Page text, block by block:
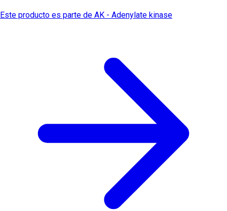
Este producto es parte de AK - Adenylate kinase